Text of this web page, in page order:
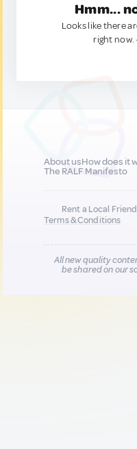
Hmm...
Looks like there
right now.
About usHow does it
The RALF Manifesto
Rent a Local
Terms & Conditions
All new quality
be shared on our